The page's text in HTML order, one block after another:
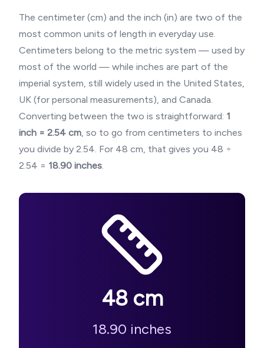
The centimeter (cm) and the inch (in) are two of the
most common units of length in everyday use.
Centimeters belong to the metric system — used by
most of the world — while inches are part of the
imperial system, still widely used in the United States,
UK (for personal measurements), and Canada.
Converting between the two is straightforward: 1
inch = 2.54 cm, so to go from centimeters to inches
you divide by 2.54. For 48 cm, that gives you 48 ÷
2.54 = 18.90 inches.
48cm
18.90 inches